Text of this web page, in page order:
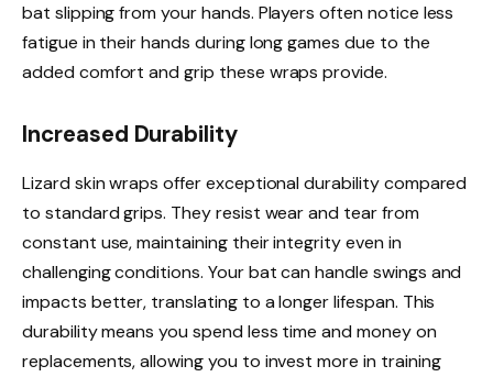
bat slipping from your hands. Players often notice less
fatigue in their hands during long games due to the
added comfort and grip these wraps provide.
Increased Durability
Lizard skin wraps offer exceptional durability compared
to standard grips. They resist wear and tear from
constant use, maintaining their integrity even in
challenging conditions. Your bat can handle swings and
impacts better, translating to a longer lifespan. This
durability means you spend less time and money on
replacements, allowing you to invest more in training